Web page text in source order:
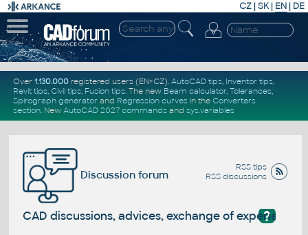
CZ | SK| EN | DE
Over 1.130.000registered users (EN+CZ). AutoCAD tips, Inventor tips,
Revit tips, Civil tips, Fusion tips. The new Beam calculator, Tolerances,
Spirograph generator and Regression curvesin the Converters
section. New AutoCAD 2027 commandsand sys.variables
RSS tips
RSS discussions
Discussion forum
?
CAD discussions, advices, exchange of experience